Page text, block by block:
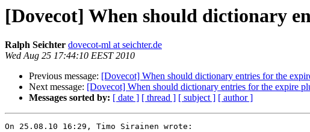
[Dovecot] When should dictionary
Ralph Seichter dovecot-ml at seichter.de
Wed Aug 25 17:44:10 EEST 2010
Previous message: [Dovecot] When should dictionary entries for the
Next message: [Dovecot] When should dictionary entries for the expire
Messages sorted by: [ date ] [ thread ] [ subject ] [ author ]
On 25.08.10 16:29, Timo Sirainen wrote: